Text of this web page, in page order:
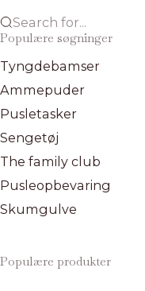
Search for...
Populære søgninger
Tyngdebamser
Ammepuder
Pusletasker
Sengetøj
The family club
Pusleopbevaring
Skumgulve
Populære produkter